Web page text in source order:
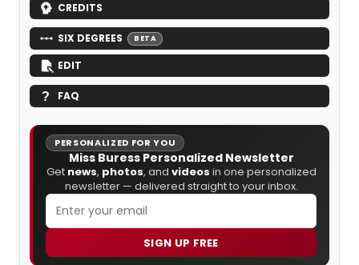
CREDITS
SIX DEGREES BETA
EDIT
FAQ
PERSONALIZED FOR YOU
Miss Buress Personalized Newsletter
Get news, photos, and videos in one personalized
newsletter — delivered straight to your inbox.
SIGN UP FREE